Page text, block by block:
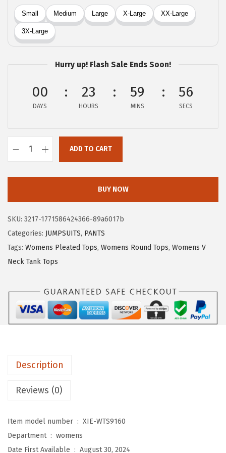
s
:
$
9
1
$
5
.
.
Hurry up! Flash Sale Ends Soon!
00
DAYS
23
HOURS
59
MINS
55
SECS
L
e
t
S
e
e
ADD TO CART
BUY NOW
SKU: 3217-1771586424366-89a6017b
Categories: JUMPSUITS, PANTS
Tags: Womens Pleated Tops, Womens Round Tops, Womens V
Neck Tank Tops
Description
Reviews (0)
Item model number ‏ : ‎ XIE-WTS9160
Department ‏ : ‎ womens
Date First Available ‏ : ‎ August 30, 2024